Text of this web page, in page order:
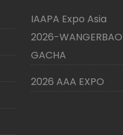
IAAPA Expo Asia
2026-WANGERBAO
GACHA
2026 AAA EXPO